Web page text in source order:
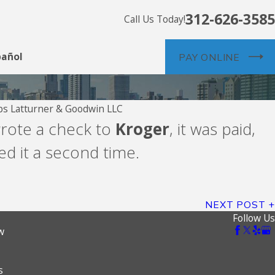
Call Us Today!312-626-3585
PAY ONLINE
Latturner & Goodwin LLC
a check to Kroger, it was paid,
it a second time.
NEXT POST
Aug 5, 2026
Propel
Follow Us